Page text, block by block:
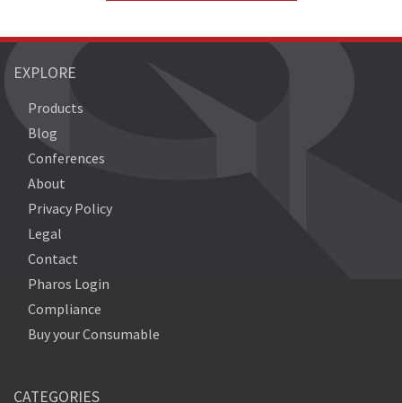
EXPLORE
Products
Blog
Conferences
About
Privacy Policy
Legal
Contact
Pharos Login
Compliance
Buy your Consumable
CATEGORIES